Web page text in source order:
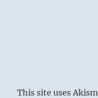
This site uses